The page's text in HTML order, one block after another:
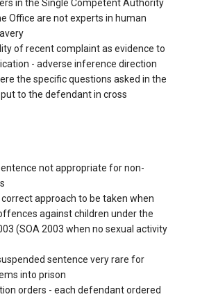
in the Single Competent Authority
Office are not experts in human
of recent complaint as evidence to
- adverse inference direction
the specific questions asked in the
to the defendant in cross
not appropriate for non-
correct approach to be taken when
against children under the
(SOA 2003 when no sexual activity
sentence very rare for
into prison
orders - each defendant ordered